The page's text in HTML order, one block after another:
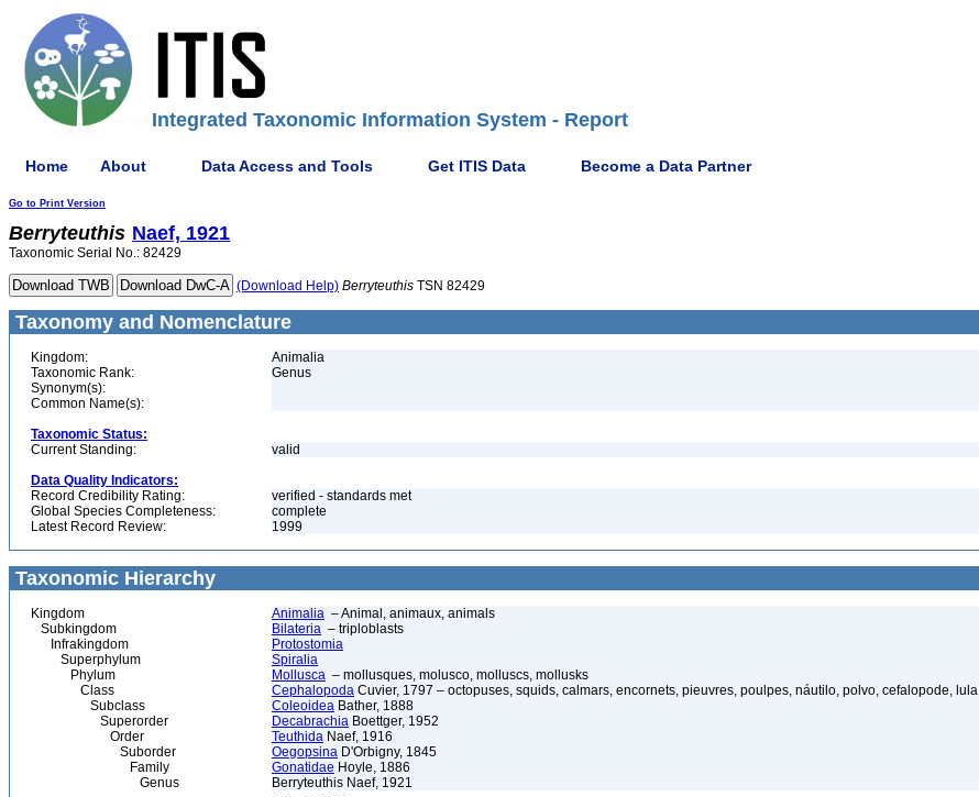
Integrated Taxonomic Information System - Report
Home About Data Access and Tools Get ITIS Data Become a Data Partner
Go to Print Version
Berryteuthis Naef, 1921
Taxonomic Serial No.: 82429
(Download Help) Berryteuthis TSN 82429
Taxonomy and Nomenclature
Kingdom:
Animalia
Taxonomic Rank:
Genus
Synonym(s):
Common Name(s):
Taxonomic Status:
Current Standing:
valid
Data Quality Indicators:
Record Credibility Rating:
verified - standards met
Global Species Completeness:
complete
Latest Record Review:
1999
Taxonomic Hierarchy
Kingdom Animalia – Animal, animaux, animals
Subkingdom
Bilateria – triploblasts
Infrakingdom
Protostomia
Superphylum
Spiralia
Phylum
Mollusca – mollusques, molusco, molluscs, mollusks
Class
Cephalopoda Cuvier, 1797 – octopuses, squids, calmars, encornets, pieuvres, poulpes, náutilo, polvo, cefalopode, lula
Subclass
Coleoidea Bather, 1888
Superorder
Decabrachia Boettger, 1952
Order
Teuthida Naef, 1916
Suborder
Oegopsina D'Orbigny, 1845
Family
Gonatidae Hoyle, 1886
Genus
Berryteuthis Naef, 1921